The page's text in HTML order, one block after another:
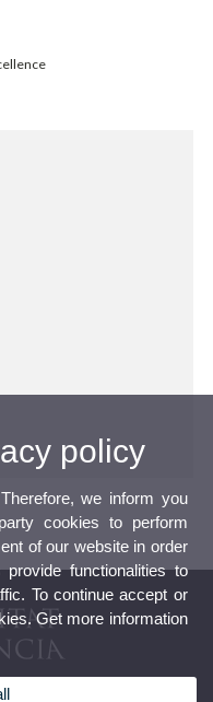
policy
we inform you
cookies to perform
of our website in order
functionalities to
To continue accept or
Get more information